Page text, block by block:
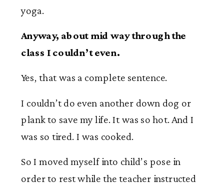
yoga.
Anyway, about mid way through the
class I couldn’t even.
Yes, that was a complete sentence.
I couldn’t do even another down dog or
plank to save my life. It was so hot. And I
was so tired. I was cooked.
So I moved myself into child’s pose in
order to rest while the teacher instructed